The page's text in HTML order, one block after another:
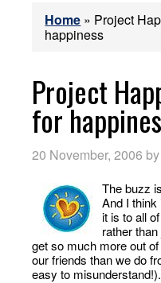
Home » Project
happiness
Project
for
20 November, 2006
The buzz
And I think
it is to all
rather
get so much more out
our friends than we do
easy to misunderstand!).